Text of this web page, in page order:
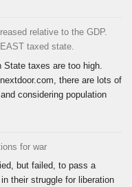
relative to the GDP.
taxed state.
taxes are too high.
there are lots of
considering population
for war
but failed, to pass a
their struggle for liberation